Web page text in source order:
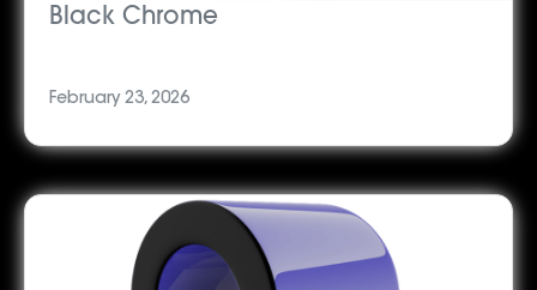
Black Chrome
February 23, 2026